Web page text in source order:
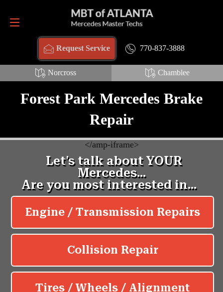
Request Service 770-837-3888
Norcross Chamblee
Request Service 770-837-3888
Forest Park Mercedes Brake
Repair
</amp-iframe>